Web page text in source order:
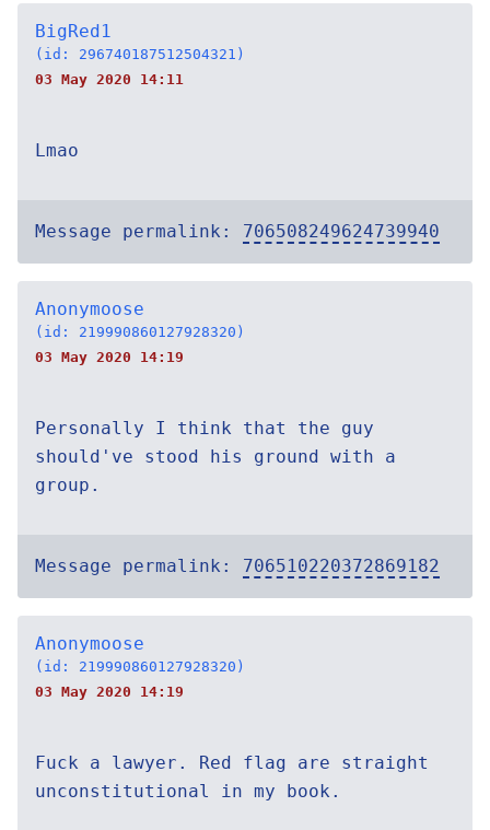
BigRed1
(id: 296740187512504321)
03 May 2020 14:11
Lmao
Message permalink: 706508249624739940
Anonymoose
(id: 219990860127928320)
03 May 2020 14:19
Personally I think that the guy
should've stood his ground with a
group.
Message permalink: 706510220372869182
Anonymoose
(id: 219990860127928320)
03 May 2020 14:19
Fuck a lawyer. Red flag are straight
unconstitutional in my book.